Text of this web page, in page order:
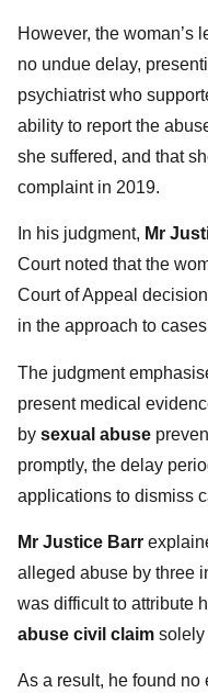
However, the woman’s
no undue delay,
psychiatrist who
ability to report the
she suffered, and that
complaint in 2019.
In his judgment, Mr
Court noted that the
Court of Appeal
in the approach to
The judgment
present medical
by sexual abuse
promptly, the delay
applications to dismiss
Mr Justice Barr
alleged abuse by three
was difficult to attribute
abuse civil claim solely
As a result, he found